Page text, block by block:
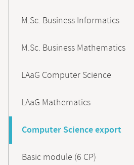
M.Sc. Business Informatics
M.Sc. Business Mathematics
LAaG Computer Science
LAaG Mathematics
Computer Science export
Basic module (6 CP)